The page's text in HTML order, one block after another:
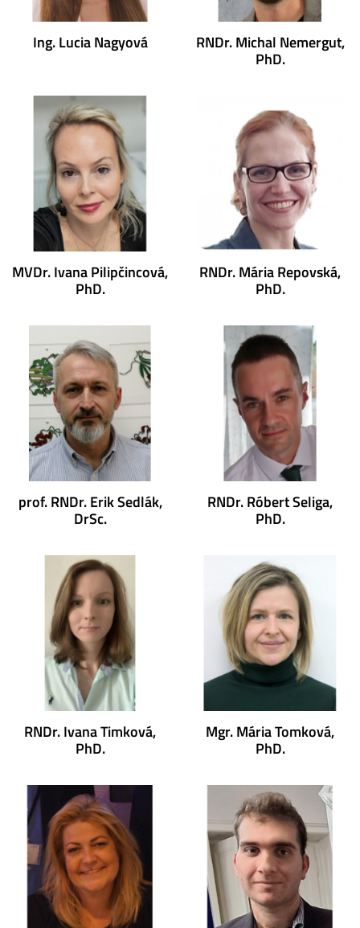
Ing. Lucia Nagyová RNDr. Michal Nemergut,
PhD.
MVDr. Ivana Pilipčincová,
PhD.
RNDr. Mária Repovská,
PhD.
prof. RNDr. Erik Sedlák,
DrSc.
RNDr. Róbert Seliga,
PhD.
RNDr. Ivana Timková,
PhD.
Mgr. Mária Tomková,
PhD.